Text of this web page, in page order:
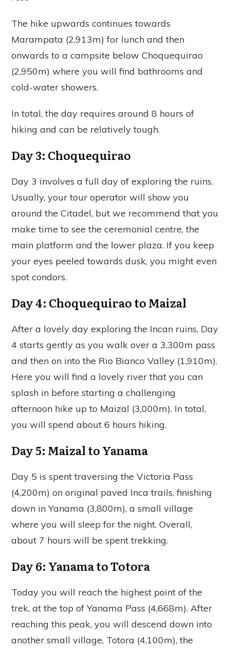
The hike upwards continues towards
Marampata (2,913m) for lunch and then
onwards to a campsite below Choquequirao
(2,950m) where you will find bathrooms and
cold-water showers.
In total, the day requires around 8 hours of
hiking and can be relatively tough.
Day 3: Choquequirao
Day 3 involves a full day of exploring the ruins.
Usually, your tour operator will show you
around the Citadel, but we recommend that you
make time to see the ceremonial centre, the
main platform and the lower plaza. If you keep
your eyes peeled towards dusk, you might even
spot condors.
Day 4: Choquequirao to Maizal
After a lovely day exploring the Incan ruins, Day
4 starts gently as you walk over a 3,300m pass
and then on into the Rio Bianco Valley (1,910m).
Here you will find a lovely river that you can
splash in before starting a challenging
afternoon hike up to Maizal (3,000m). In total,
you will spend about 6 hours hiking.
Day 5: Maizal to Yanama
Day 5 is spent traversing the Victoria Pass
(4,200m) on original paved Inca trails, finishing
down in Yanama (3,800m), a small village
where you will sleep for the night. Overall,
about 7 hours will be spent trekking.
Day 6: Yanama to Totora
Today you will reach the highest point of the
trek, at the top of Yanama Pass (4,668m). After
reaching this peak, you will descend down into
another small village, Totora (4,100m), the